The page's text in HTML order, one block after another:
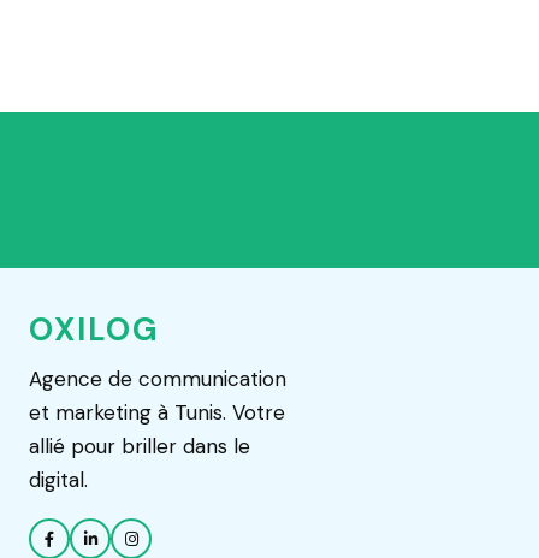
OXILOG
Agence de communication
et marketing à Tunis. Votre
allié pour briller dans le
digital.